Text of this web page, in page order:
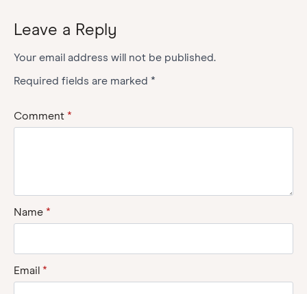
Leave a Reply
Your email address will not be published.
Required fields are marked *
Comment *
Name *
Email *